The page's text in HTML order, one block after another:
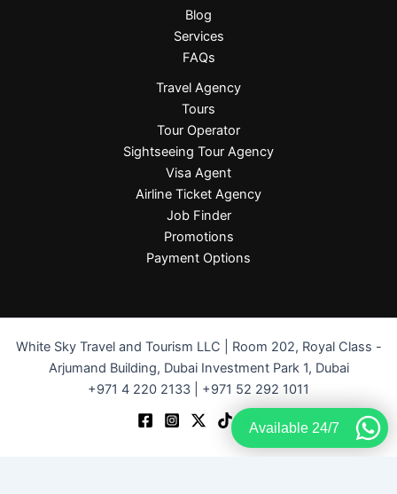
Blog
Services
FAQs
Travel Agency
Tours
Tour Operator
Sightseeing Tour Agency
Visa Agent
Airline Ticket Agency
Job Finder
Promotions
Payment Options
White Sky Travel and Tourism LLC | Room 202, Royal Class -
Arjumand Building, Dubai Investment Park 1, Dubai
+971 4 220 2133 | +971 52 292 1011
Available 24/7